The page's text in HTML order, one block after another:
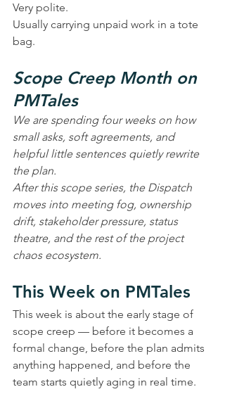
Very polite.
Usually carrying unpaid work in a tote
bag.
Scope Creep Month on
PMTales
We are spending four weeks on how
small asks, soft agreements, and
helpful little sentences quietly rewrite
the plan.
After this scope series, the Dispatch
moves into meeting fog, ownership
drift, stakeholder pressure, status
theatre, and the rest of the project
chaos ecosystem.
This Week on PMTales
This week is about the early stage of
scope creep — before it becomes a
formal change, before the plan admits
anything happened, and before the
team starts quietly aging in real time.